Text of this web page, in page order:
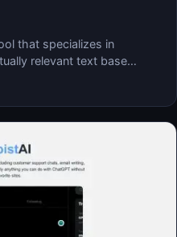
that specializes in
relevant text base…